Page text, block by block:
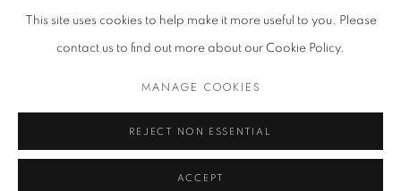
SITO CREATO DA ARTLOGIC
t. +39 051 235843 | info@maggioregam.com
This site uses cookies to help make it more useful to you. Please
contact us to find out more about our Cookie Policy.
MANAGE COOKIES
REJECT NON ESSENTIAL
ACCEPT